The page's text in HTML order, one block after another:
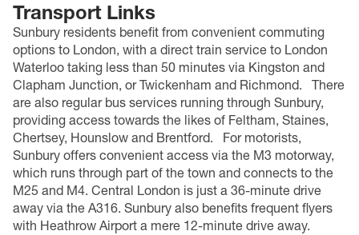
Transport Links
Sunbury residents benefit from convenient commuting
options to London, with a direct train service to London
Waterloo taking less than 50 minutes via Kingston and
Clapham Junction, or Twickenham and Richmond.
There
are also regular bus services running through Sunbury,
providing access towards the likes of Feltham, Staines,
Chertsey, Hounslow and Brentford.
For motorists,
Sunbury offers convenient access via the M3 motorway,
which runs through part of the town and connects to the
M25 and M4. Central London is just a 36-minute drive
away via the A316. Sunbury also benefits frequent flyers
with Heathrow Airport a mere 12-minute drive away.